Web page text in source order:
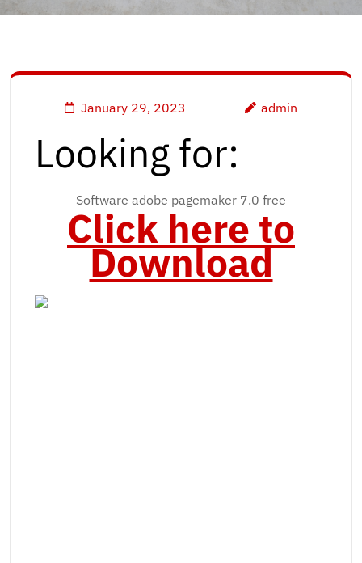
January 29, 2023 admin
Looking for:
Software adobe pagemaker 7.0 free
Click here to
Download